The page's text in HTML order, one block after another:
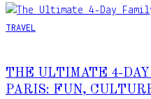
TRAVEL
THE ULTIMATE 4-
PARIS: FUN,